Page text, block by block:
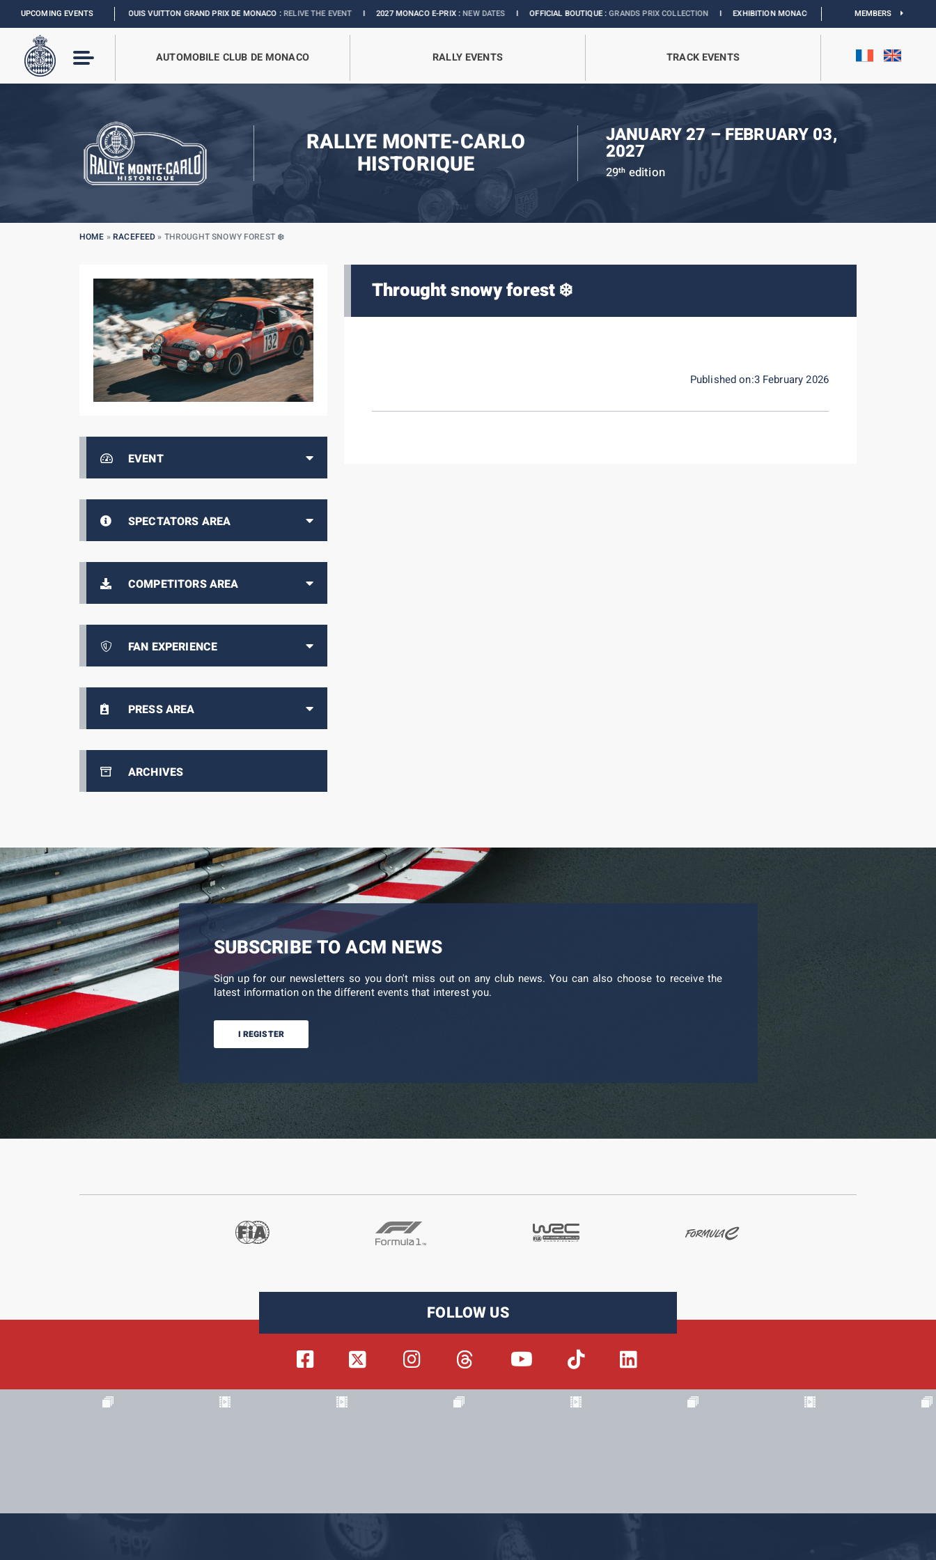
UPCOMING EVENTS
FORMULA 1 LOUIS VUITTON GRAND PRIX DE MONACO :RELIVE THE EVENTI2027 MONACO E-PRIX :NEW DATESIOFFICIAL BOUTIQUE :GRANDS PRIX COLLECTIONIEXHIBITION MONACO & L’AUTOMOBILE : DISCOVER
MEMBERS
AUTOMOBILE CLUB DE MONACO RALLY EVENTS TRACK EVENTS
RALLYE MONTE-CARLO
HISTORIQUE
JANUARY 27 – FEBRUARY 03,
2027
29th edition
HOME »RACEFEED » THROUGHT SNOWY FOREST ❄️
EVENT
SPECTATORS AREA
COMPETITORS AREA
FAN EXPERIENCE
PRESS AREA
ARCHIVES
Throught snowy forest ❄️
Published on:3 February 2026
SUBSCRIBE TO ACM NEWS
Sign up for our newsletters so you don't miss out on any club news. You can also choose to receive the
latest information on the different events that interest you.
I REGISTER
FOLLOW US